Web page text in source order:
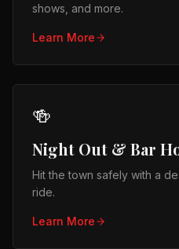
shows, and more.
Learn More
🍻
Night Out & Bar
Hit the town safely with a
ride.
Learn More